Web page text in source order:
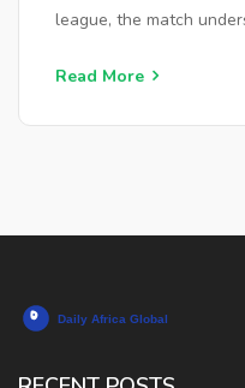
league, the match
Benzema.
Read More